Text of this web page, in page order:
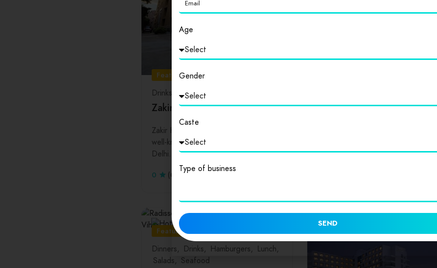
Featured
Drinks
Lunch
Zakir Husain Delhi College
Zakir Husain College in New Delhi is a
well-known college. It is part of
Delhi…
0
(0 Reviews)
almost best alumini…
Featured
Dinners
Drinks Hamburgers
Lunch
Salads
Seafood
Age
Gender
Caste
Type of business
SEND